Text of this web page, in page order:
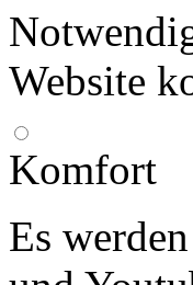
Website
Komfort
Es